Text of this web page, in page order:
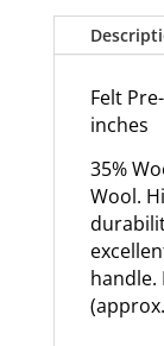
quantity
Felt
inches
35%
Wool.
handle.